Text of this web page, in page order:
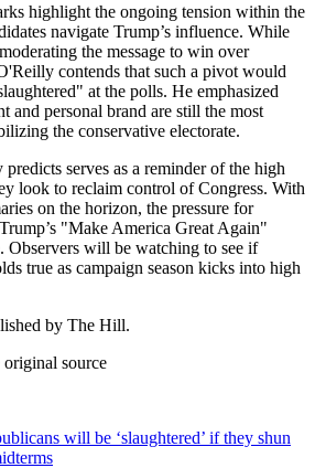
highlight the ongoing tension within the
navigate Trump’s influence. While
the message to win over
contends that such a pivot would
at the polls. He emphasized
and personal brand are still the most
the conservative electorate.
serves as a reminder of the high
look to reclaim control of Congress. With
on the horizon, the pressure for
"Make America Great Again"
Observers will be watching to see if
true as campaign season kicks into high
by The Hill.
original source
will be ‘slaughtered’ if they shun